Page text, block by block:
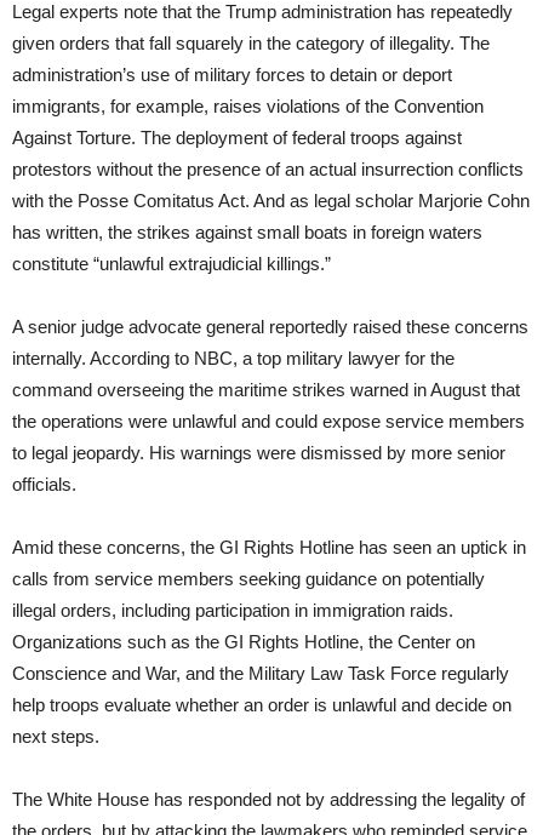
Legal experts note that the Trump administration has repeatedly
given orders that fall squarely in the category of illegality. The
administration’s use of military forces to detain or deport
immigrants, for example, raises violations of the Convention
Against Torture. The deployment of federal troops against
protestors without the presence of an actual insurrection conflicts
with the Posse Comitatus Act. And as legal scholar Marjorie Cohn
has written, the strikes against small boats in foreign waters
constitute “unlawful extrajudicial killings.”
A senior judge advocate general reportedly raised these concerns
internally. According to NBC, a top military lawyer for the
command overseeing the maritime strikes warned in August that
the operations were unlawful and could expose service members
to legal jeopardy. His warnings were dismissed by more senior
officials.
Amid these concerns, the GI Rights Hotline has seen an uptick in
calls from service members seeking guidance on potentially
illegal orders, including participation in immigration raids.
Organizations such as the GI Rights Hotline, the Center on
Conscience and War, and the Military Law Task Force regularly
help troops evaluate whether an order is unlawful and decide on
next steps.
The White House has responded not by addressing the legality of